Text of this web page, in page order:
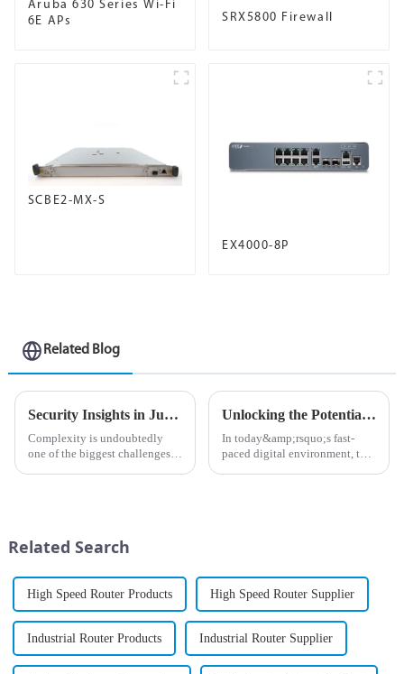
Aruba 630 Series Wi-Fi
6E APs
SRX5800 Firewall
SCBE2-MX-S
EX4000-8P
Related Blog
Security Insights in Juniper Mist Advanced Analytics Service
Complexity is undoubtedly
one of the biggest challenges
Unlocking the Potential of Your Network with PTX Series Routers
In today&amp;rsquo;s fast-
paced digital environment, the
Related Search
High Speed Router Products High Speed Router Supplier
Industrial Router Products Industrial Router Supplier